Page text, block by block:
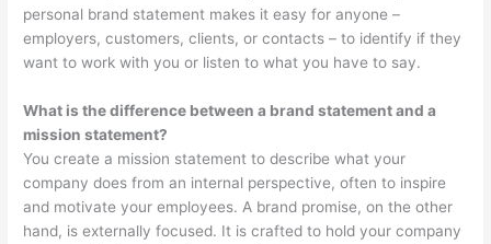
personal brand statement makes it easy for anyone –
employers, customers, clients, or contacts – to identify if they
want to work with you or listen to what you have to say.
What is the difference between a brand statement and a
mission statement?
You create a mission statement to describe what your
company does from an internal perspective, often to inspire
and motivate your employees. A brand promise, on the other
hand, is externally focused. It is crafted to hold your company